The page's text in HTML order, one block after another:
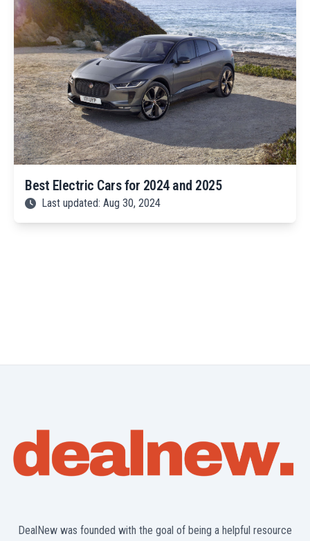
Best Electric Cars for 2024 and 2025
Last updated: Aug 30, 2024
DealNew was founded with the goal of being a helpful resource